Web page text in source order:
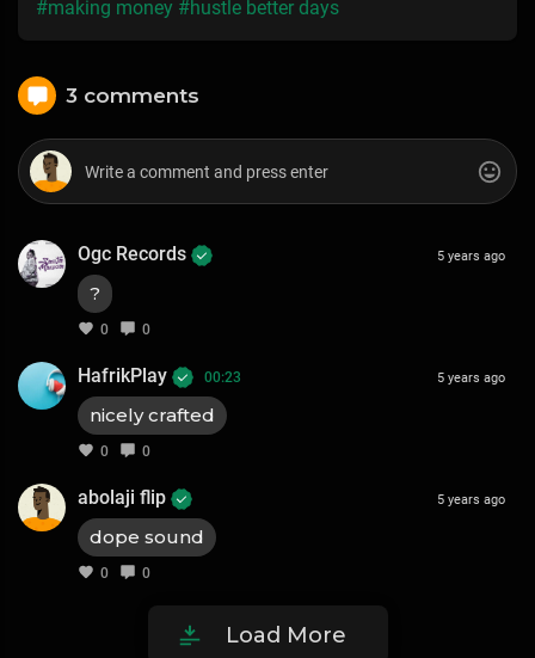
#making money #hustle better days
3 comments
Ogc Records
?
0 0
5 years ago
HafrikPlay 00:23
nicely crafted
0 0
5 years ago
abolaji flip
dope sound
0 0
5 years ago
Load More